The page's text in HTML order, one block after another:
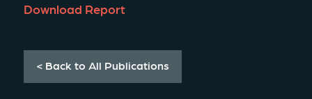
Download Report
< Back to All Publications